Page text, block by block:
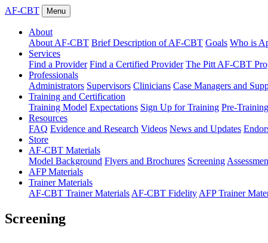
AF-CBT Menu
About
About AF-CBT Brief Description of AF-CBT Goals Who is
Services
Find a Provider Find a Certified Provider The Pitt AF-CBT
Professionals
Administrators Supervisors Clinicians Case Managers and
Training and Certification
Training Model Expectations Sign Up for Training Pre-
Resources
FAQ Evidence and Research Videos News and Updates
Store
AF-CBT Materials
Model Background Flyers and Brochures Screening
AFP Materials
Trainer Materials
AF-CBT Trainer Materials AF-CBT Fidelity AFP Trainer
Screening